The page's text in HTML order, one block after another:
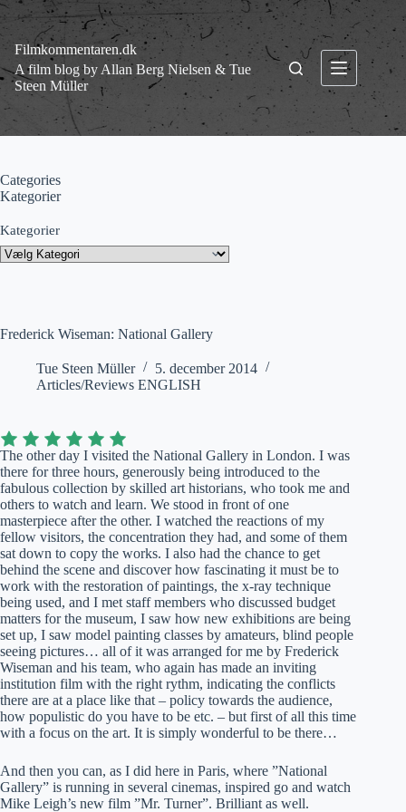
Fortsæt
indhold
Filmkommentaren.dk
A film blog by Allan Berg Nielsen & Tue
Steen Müller
Frederick Wiseman: National Gallery
Tue Steen Müller
5. december 2014
Articles/Reviews ENGLISH
The other day I visited the National Gallery in London. I was
there for three hours, generously being introduced to the
fabulous collection by skilled art historians, who took me and
others to watch and learn. We stood in front of one
masterpiece after the other. I watched the reactions of my
fellow visitors, the concentration they had, and some of them
sat down to copy the works. I also had the chance to get
behind the scene and discover how fascinating it must be to
work with the restoration of paintings, the x-ray technique
being used, and I met staff members who discussed budget
matters for the museum, I saw how new exhibitions are being
set up, I saw model painting classes by amateurs, blind people
seeing pictures… all of it was arranged for me by Frederick
Wiseman and his team, who again has made an inviting
institution film with the right rythm, indicating the conflicts
there are at a place like that – policy towards the audience,
how populistic do you have to be etc. – but first of all this time
with a focus on the art. It is simply wonderful to be there…
And then you can, as I did here in Paris, where ”National
Gallery” is running in several cinemas, inspired go and watch
Mike Leigh’s new film ”Mr. Turner”. Brilliant as well.
Categories
Kategorier
Kategorier